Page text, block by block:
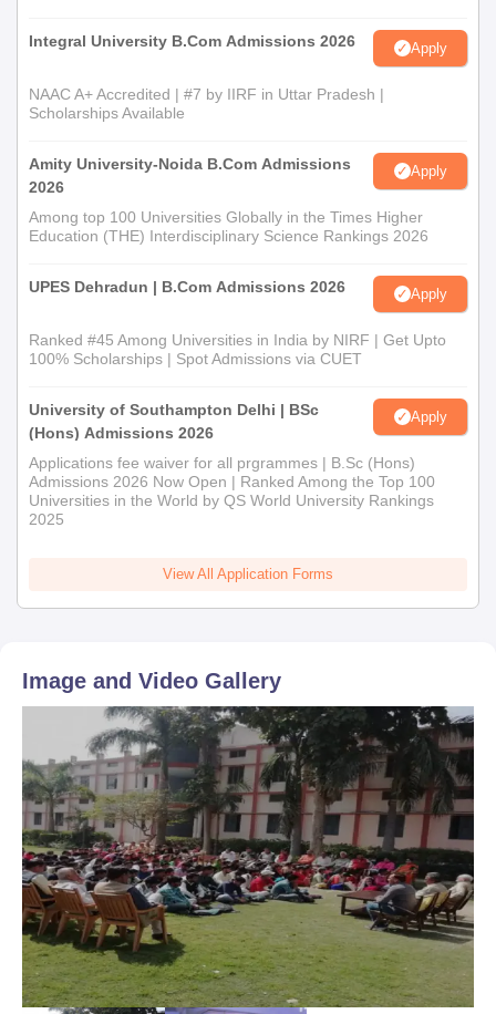
Integral University B.Com Admissions 2026 Apply
NAAC A+ Accredited | #7 by IIRF in Uttar Pradesh |
Scholarships Available
Amity University-Noida B.Com Admissions
2026
Apply
Among top 100 Universities Globally in the Times Higher
Education (THE) Interdisciplinary Science Rankings 2026
UPES Dehradun | B.Com Admissions 2026 Apply
Ranked #45 Among Universities in India by NIRF | Get Upto
100% Scholarships | Spot Admissions via CUET
University of Southampton Delhi | BSc
(Hons) Admissions 2026
Apply
Applications fee waiver for all prgrammes | B.Sc (Hons)
Admissions 2026 Now Open | Ranked Among the Top 100
Universities in the World by QS World University Rankings
2025
View All Application Forms
Image and Video Gallery